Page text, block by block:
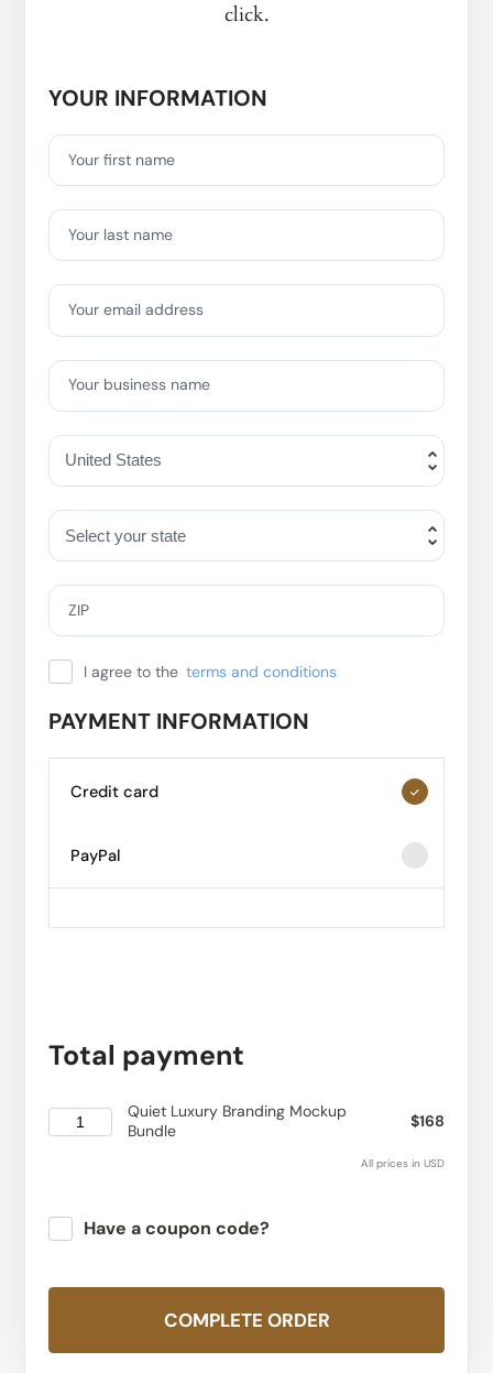
click.
YOUR INFORMATION
Your first name
Your last name
Your email address
Your business name
ZIP
I agree to the terms and conditions
PAYMENT INFORMATION
Credit card
PayPal
Total payment
Quiet Luxury Branding Mockup
Bundle
$168
All prices in USD
Have a coupon code?
COMPLETE ORDER